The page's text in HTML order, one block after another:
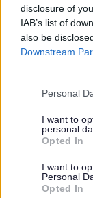
disclosure of
IAB’s list of
also be
Downstream
Please note
not limited to
grant or deny
use your data
consent section.
Personal
I want to
personal
Opted In
I want to
Personal
Opted In
This
road safety
drainage
Because our
every repair or
for all users.
These are our